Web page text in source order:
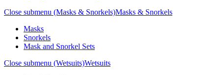
Close submenu (Masks & Snorkels)Masks & Snorkels
Masks
Snorkels
Mask and Snorkel Sets
Close submenu (Wetsuits)Wetsuits